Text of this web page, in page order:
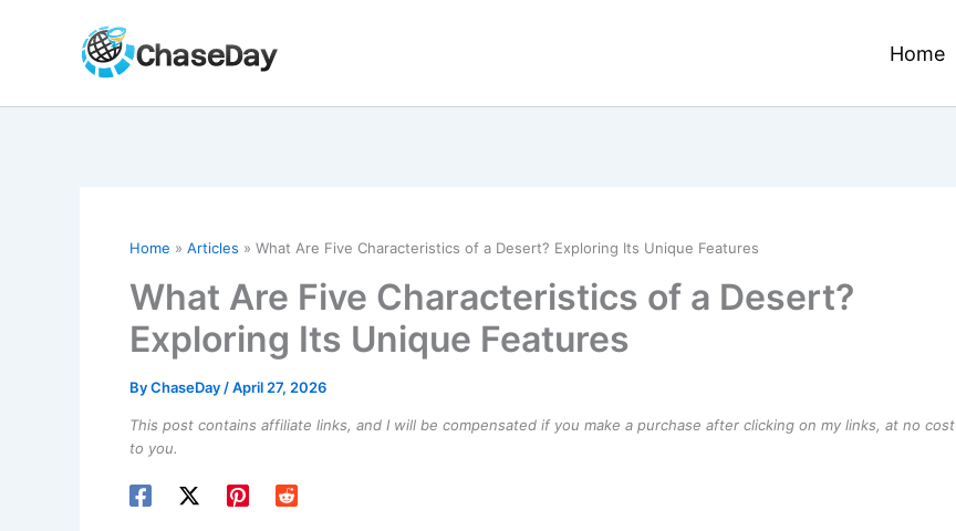
Home
Home Articles What Are Five Characteristics of a Desert? Exploring Its Unique Features
What Are Five Characteristics of a Desert?
Exploring Its Unique Features
ByChaseDay /April 27, 2026
This post contains affiliate links, and I will be compensated if you make a purchase after clicking on my links, at no cost
to you.